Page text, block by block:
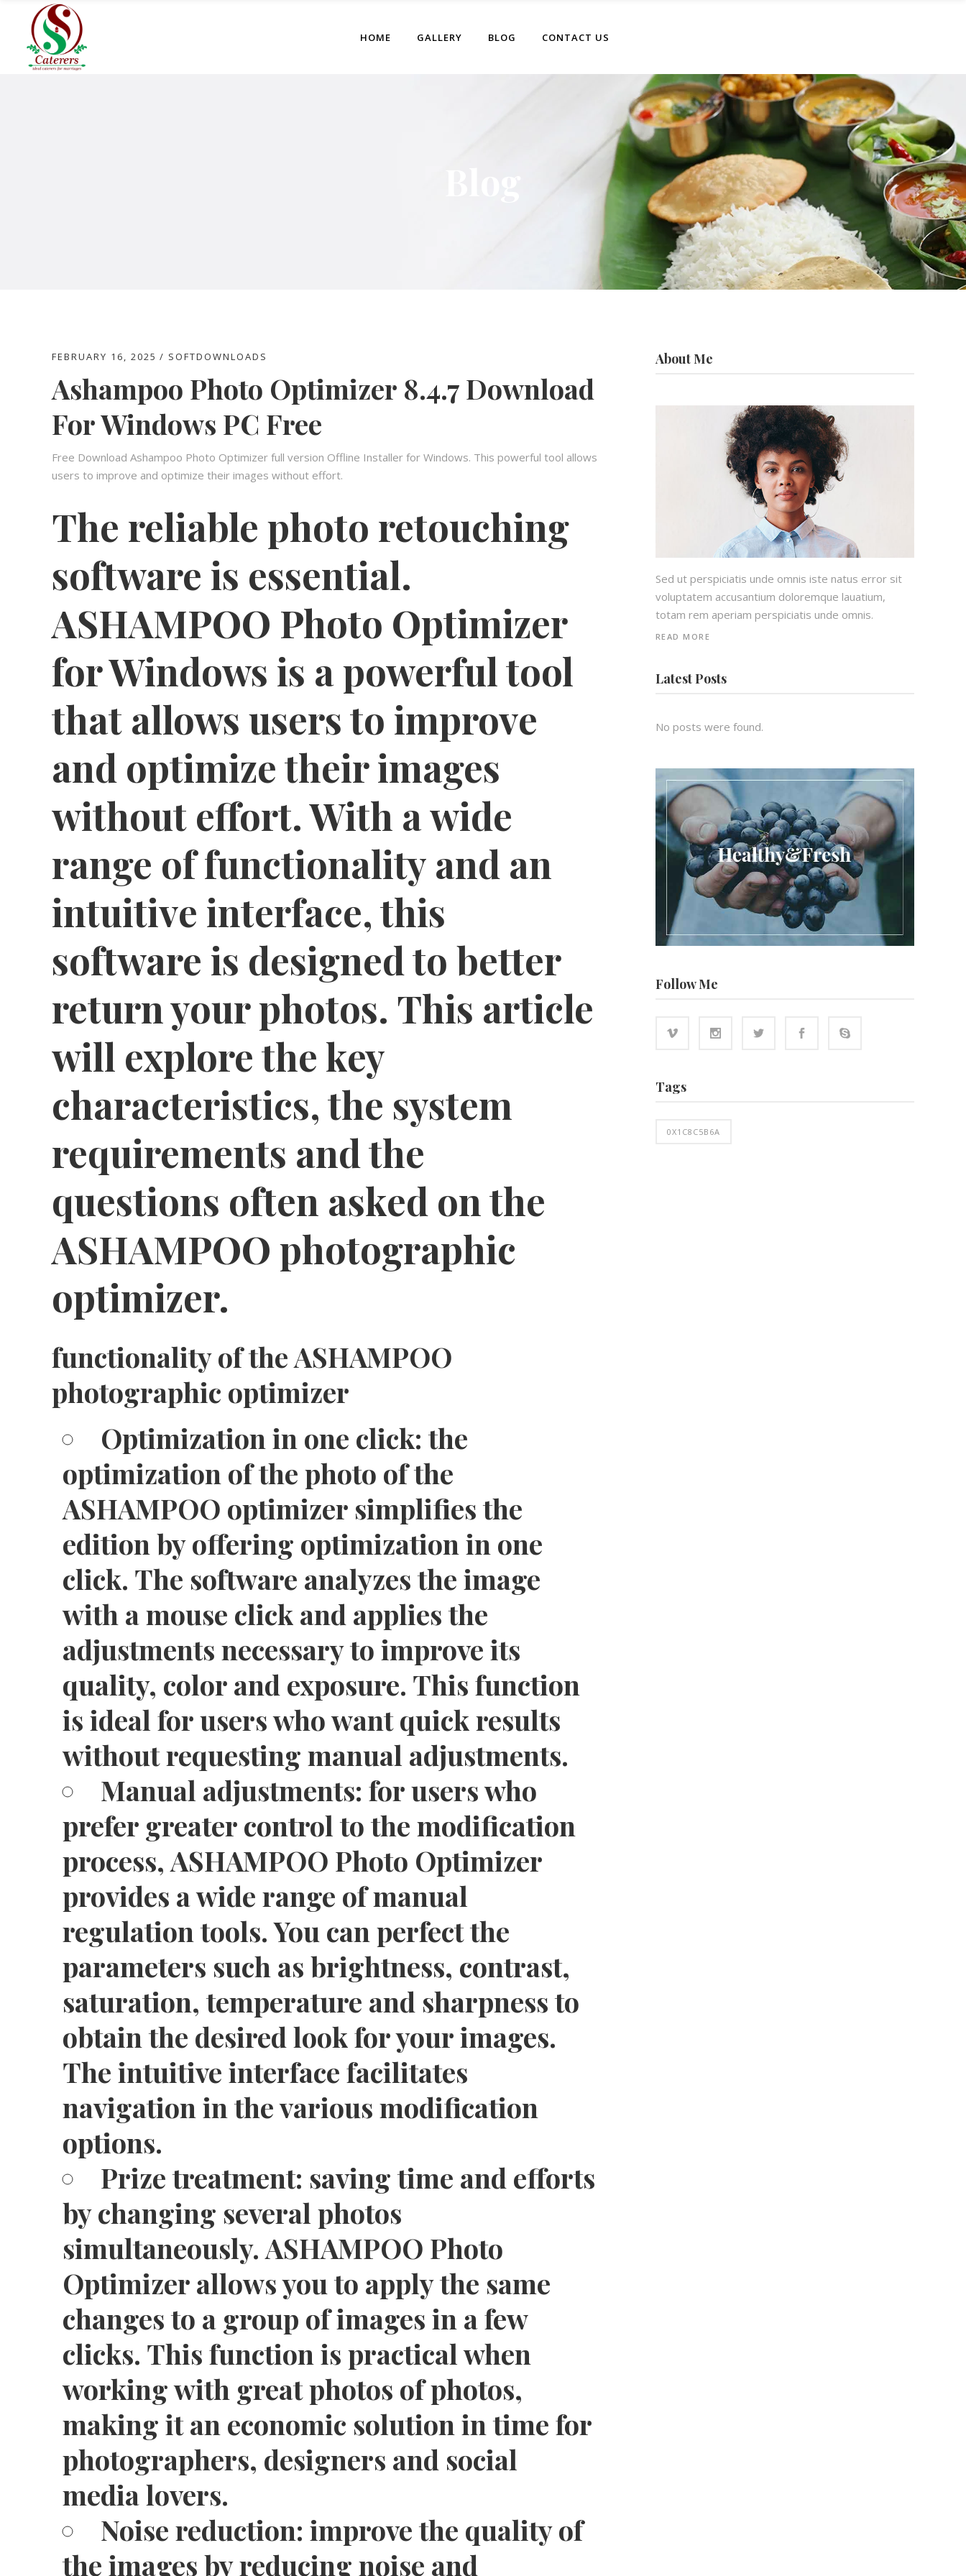
HOME GALLERY BLOG CONTACT US
FEBRUARY 16, 2025 SOFTDOWNLOADS
Ashampoo Photo Optimizer 8.4.7 Download
For Windows PC Free
Free Download Ashampoo Photo Optimizer full version Offline Installer for Windows. This powerful tool allows
users to improve and optimize their images without effort.
The reliable photo retouching
software is essential.
ASHAMPOO Photo Optimizer
for Windows is a powerful tool
that allows users to improve
and optimize their images
without effort. With a wide
range of functionality and an
intuitive interface, this
software is designed to better
return your photos. This article
will explore the key
characteristics, the system
requirements and the
questions often asked on the
ASHAMPOO photographic
optimizer.
functionality of the ASHAMPOO
photographic optimizer
Optimization in one click: the
optimization of the photo of the
ASHAMPOO optimizer simplifies the
edition by offering optimization in one
click. The software analyzes the image
with a mouse click and applies the
adjustments necessary to improve its
quality, color and exposure. This function
is ideal for users who want quick results
without requesting manual adjustments.
Manual adjustments: for users who
prefer greater control to the modification
process, ASHAMPOO Photo Optimizer
provides a wide range of manual
regulation tools. You can perfect the
parameters such as brightness, contrast,
saturation, temperature and sharpness to
obtain the desired look for your images.
The intuitive interface facilitates
navigation in the various modification
options.
Prize treatment: saving time and efforts
by changing several photos
simultaneously. ASHAMPOO Photo
Optimizer allows you to apply the same
changes to a group of images in a few
clicks. This function is practical when
working with great photos of photos,
making it an economic solution in time for
photographers, designers and social
media lovers.
Noise reduction: improve the quality of
the images by reducing noise and
About Me
Sed ut perspiciatis unde omnis iste natus error sit
voluptatem accusantium doloremque lauatium,
totam rem aperiam perspiciatis unde omnis.
READ MORE
Latest Posts
No posts were found.
Follow Me
Tags
0X1C8C5B6A